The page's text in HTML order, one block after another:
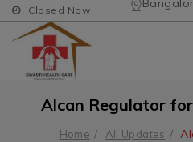
Closed Now
Alcan Regulator
Home All Updates